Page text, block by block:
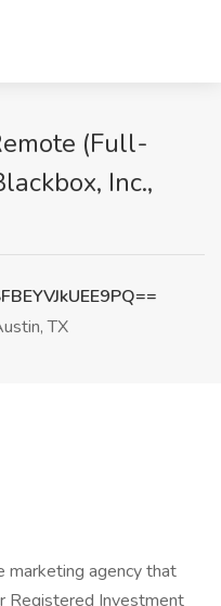
(Full-
Inc.,
TX
marketing agency that
Registered Investment